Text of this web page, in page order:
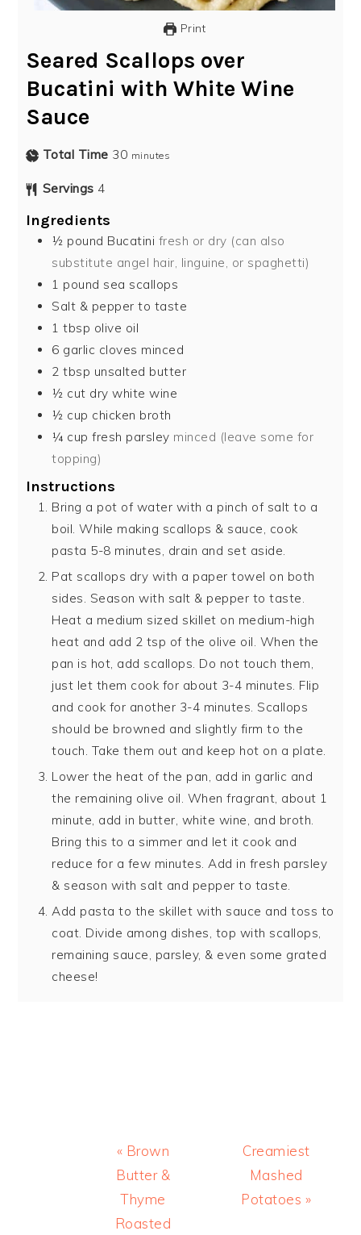
Print
Seared Scallops over
Bucatini with White Wine
Sauce
Total Time 30 minutes
Servings 4
Ingredients
½ pound Bucatini fresh or dry (can also
substitute angel hair, linguine, or spaghetti)
1 pound sea scallops
Salt & pepper to taste
1 tbsp olive oil
6 garlic cloves minced
2 tbsp unsalted butter
½ cut dry white wine
½ cup chicken broth
¼ cup fresh parsley minced (leave some for
topping)
Instructions
Bring a pot of water with a pinch of salt to a
boil. While making scallops & sauce, cook
pasta 5-8 minutes, drain and set aside.
Pat scallops dry with a paper towel on both
sides. Season with salt & pepper to taste.
Heat a medium sized skillet on medium-high
heat and add 2 tsp of the olive oil. When the
pan is hot, add scallops. Do not touch them,
just let them cook for about 3-4 minutes. Flip
and cook for another 3-4 minutes. Scallops
should be browned and slightly firm to the
touch. Take them out and keep hot on a plate.
Lower the heat of the pan, add in garlic and
the remaining olive oil. When fragrant, about 1
minute, add in butter, white wine, and broth.
Bring this to a simmer and let it cook and
reduce for a few minutes. Add in fresh parsley
& season with salt and pepper to taste.
Add pasta to the skillet with sauce and toss to
coat. Divide among dishes, top with scallops,
remaining sauce, parsley, & even some grated
cheese!
Previous
Post:
« Brown
Butter &
Thyme
Roasted
Next
Post:
Creamiest
Mashed
Potatoes »